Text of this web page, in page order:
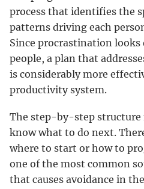
process that identifies the
patterns driving each
Since procrastination
people, a plan that
is considerably more
productivity system.
The step-by-step structure
know what to do next.
where to start or how to
one of the most common
that causes avoidance in